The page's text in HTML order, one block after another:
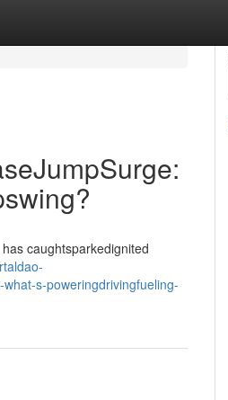
caughtsparkedignited
s-poweringdrivingfueling-